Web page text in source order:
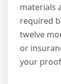
materials
required
twelve
or
your